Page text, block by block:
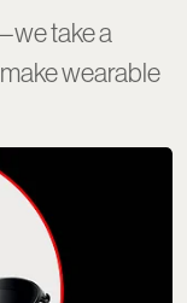
take a
wearable